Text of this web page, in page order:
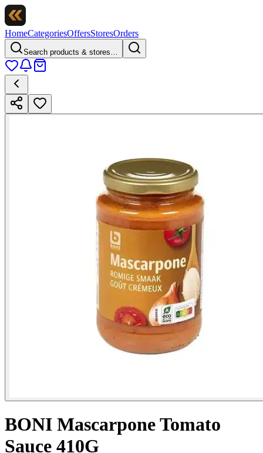
HomeCategoriesOffersStoresOrders
Search products & stores…
BONI Mascarpone Tomato
Sauce 410G